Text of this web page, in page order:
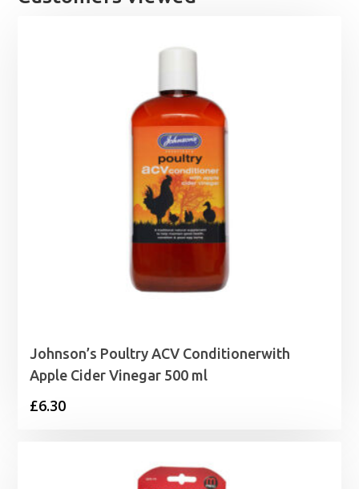
Johnson’s Poultry ACV Conditionerwith
Apple Cider Vinegar 500 ml
£6.30